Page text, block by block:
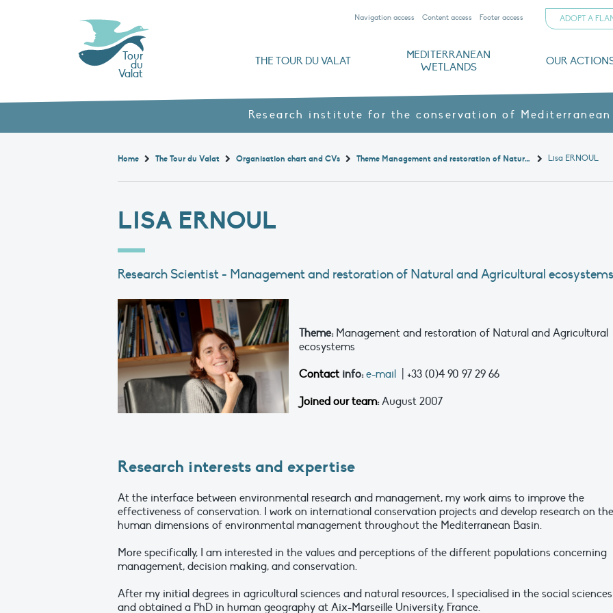
Navigation access Content access Footer access ADOPT A
Tour
du
Valat
THE TOUR DU VALAT
MEDITERRANEAN
WETLANDS
OUR
Research institute for the conservation of
Home The Tour du Valat Organisation chart and CVs Theme Management and restoration of Natural and Agricultural ecosystems Lisa ERNOUL
LISA ERNOUL
Research Scientist - Management and restoration of Natural and Agricultural
Theme:Management and restoration of Natural and Agricultural
ecosystems
Contact info: e-mail | +33 (0)4 90 97 29 66
Joined our team:August 2007
Research interests and expertise
At the interface between environmental research and management, my work aims to improve the
effectiveness of conservation. I work on international conservation projects and develop research on the
human dimensions of environmental management throughout the Mediterranean Basin.
More specifically, I am interested in the values and perceptions of the different populations concerning
management, decision making, and conservation.
After my initial degrees in agricultural sciences and natural resources, I specialised in the social sciences
and obtained a PhD in human geography at Aix-Marseille University, France.